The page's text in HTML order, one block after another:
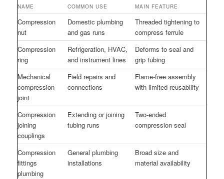
NAME COMMON USE MAIN FEATURE
Compression
nut
Domestic plumbing
and gas runs
Threaded tightening to
compress ferrule
Compression
ring
Refrigeration, HVAC,
and instrument lines
Deforms to seal and
grip tubing
Mechanical
compression
joint
Field repairs and
connections
Flame-free assembly
with limited reusability
Compression
joining
couplings
Extending or joining
tubing runs
Two-ended
compression seal
Compression
fittings
plumbing
General plumbing
installations
Broad size and
material availability